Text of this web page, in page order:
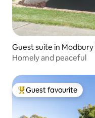
Guest suite in
Homely and peaceful
Top guest favourite
Guest favourite